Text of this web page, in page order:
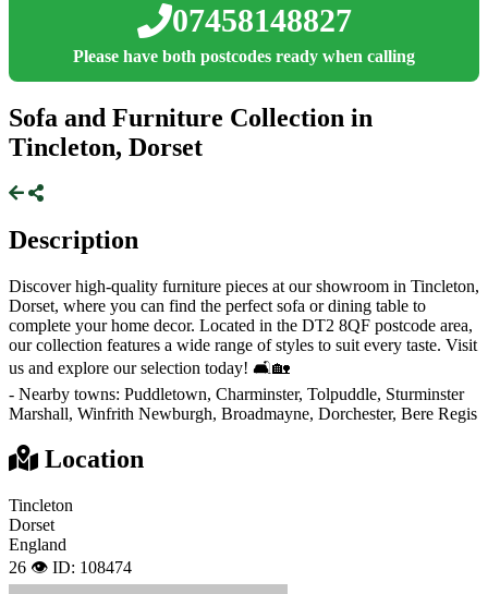
07458148827
Please have both postcodes ready when calling
Sofa and Furniture Collection in
Tincleton, Dorset
Description
Discover high-quality furniture pieces at our showroom in Tincleton,
Dorset, where you can find the perfect sofa or dining table to
complete your home decor. Located in the DT2 8QF postcode area,
our collection features a wide range of styles to suit every taste. Visit
us and explore our selection today! 🛋🏡
- Nearby towns: Puddletown, Charminster, Tolpuddle, Sturminster
Marshall, Winfrith Newburgh, Broadmayne, Dorchester, Bere Regis
Location
Tincleton
Dorset
England
26 👁️ ID: 108474